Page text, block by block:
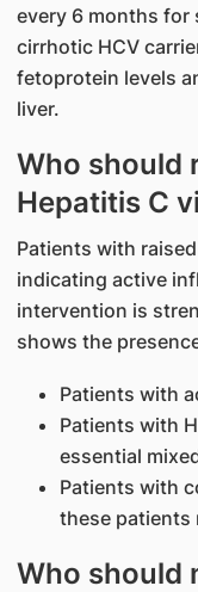
every 6 months for
cirrhotic HCV
fetoprotein levels
liver.
Who should
Hepatitis C
Patients with
indicating active
intervention is
shows the
Patients with
Patients with
essential
Patients with
these patients
Who should